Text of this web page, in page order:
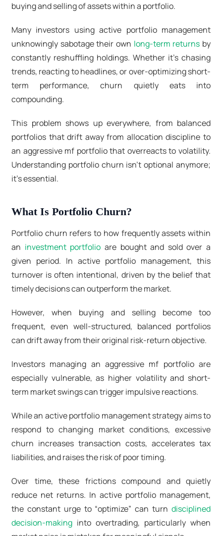
buying and selling of assets within a portfolio.
Many investors using active portfolio management
unknowingly sabotage their own long-term returns by
constantly reshuffling holdings. Whether it’s chasing
trends, reacting to headlines, or over-optimizing short-
term performance, churn quietly eats into
compounding.
This problem shows up everywhere, from balanced
portfolios that drift away from allocation discipline to
an aggressive mf portfolio that overreacts to volatility.
Understanding portfolio churn isn’t optional anymore;
it’s essential.
What Is Portfolio Churn?
Portfolio churn refers to how frequently assets within
an investment portfolio are bought and sold over a
given period. In active portfolio management, this
turnover is often intentional, driven by the belief that
timely decisions can outperform the market.
However, when buying and selling become too
frequent, even well-structured, balanced portfolios
can drift away from their original risk-return objective.
Investors managing an aggressive mf portfolio are
especially vulnerable, as higher volatility and short-
term market swings can trigger impulsive reactions.
While an active portfolio management strategy aims to
respond to changing market conditions, excessive
churn increases transaction costs, accelerates tax
liabilities, and raises the risk of poor timing.
Over time, these frictions compound and quietly
reduce net returns. In active portfolio management,
the constant urge to “optimize” can turn disciplined
decision-making into overtrading, particularly when